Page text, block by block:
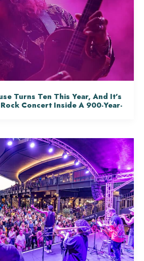
Turns Ten This Year, And It’s
Concert Inside A 900-Year-